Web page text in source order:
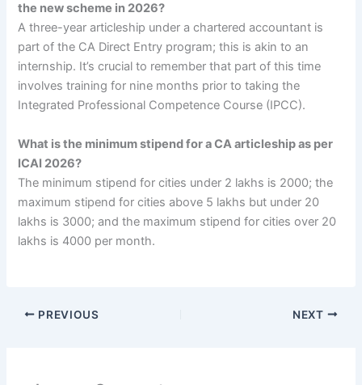
the new scheme in 2026?
A three-year articleship under a chartered accountant is
part of the CA Direct Entry program; this is akin to an
internship. It’s crucial to remember that part of this time
involves training for nine months prior to taking the
Integrated Professional Competence Course (IPCC).
What is the minimum stipend for a CA articleship as per
ICAI 2026?
The minimum stipend for cities under 2 lakhs is 2000; the
maximum stipend for cities above 5 lakhs but under 20
lakhs is 3000; and the maximum stipend for cities over 20
lakhs is 4000 per month.
PREVIOUS NEXT